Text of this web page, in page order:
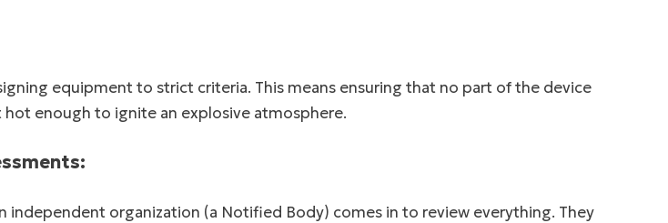
equipment to strict criteria. This means ensuring that no part of the device
hot enough to ignite an explosive atmosphere.
independent organization (a Notified Body) comes in to review everything. They